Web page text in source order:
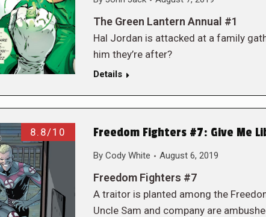
The Green Lantern Annual #1
Hal Jordan is attacked at a family
him they’re after?
Details
8.8/10 Freedom Fighters #7: Give Me
By Cody White August 6, 2019
Freedom Fighters #7
A traitor is planted among the
Uncle Sam and company are